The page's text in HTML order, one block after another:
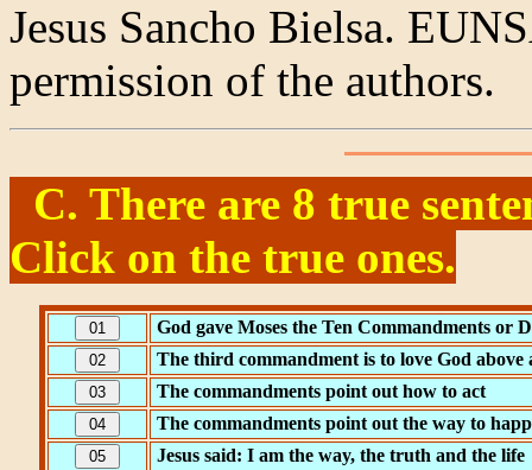
Jesus Sancho Bielsa.
permission of the authors.
C. There are 8 true
Click on the true ones.
God gave Moses the Ten Commandments or
The third commandment is to love God above
The commandments point out how to act
The commandments point out the way to
Jesus said: I am the way, the truth and the life